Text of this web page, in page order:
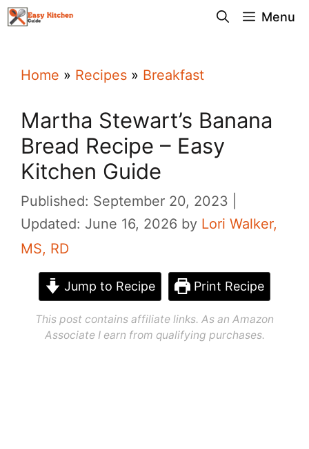
Skip
Menu
Home » Recipes » Breakfast
Martha Stewart’s Banana
Bread Recipe – Easy
Kitchen Guide
Published: September 20, 2023
Updated: June 16, 2026 by Lori Walker,
MS, RD
Jump to Recipe Print Recipe
This post contains affiliate links. As an Amazon
Associate I earn from qualifying purchases.